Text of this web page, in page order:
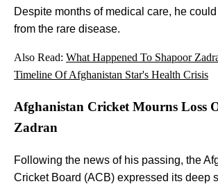
Despite months of medical care, he
from the rare disease.
Also Read: What Happened To Shapoor
Timeline Of Afghanistan Star's Health Crisis
Afghanistan Cricket Mourns Loss
Zadran
Following the news of his passing, the
Cricket Board (ACB) expressed its deep